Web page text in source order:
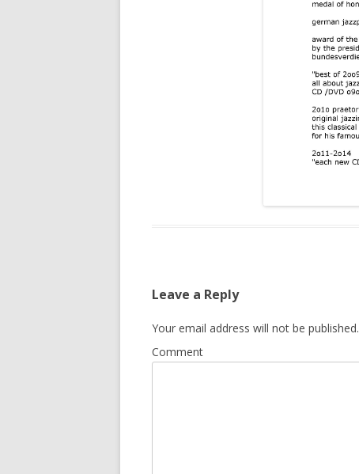
Leave a Reply
Your email address will not be published.
Comment